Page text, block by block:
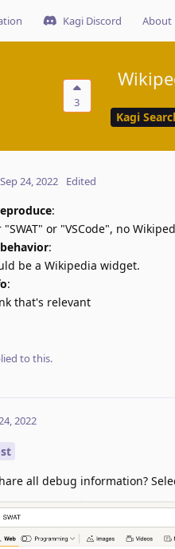
Kagi Discord About
3
Kagi
Sep 24, 2022 Edited
:
"SWAT" or "VSCode", no
:
be a Wikipedia widget.
:
that's relevant
to this.
2022
all debug information?